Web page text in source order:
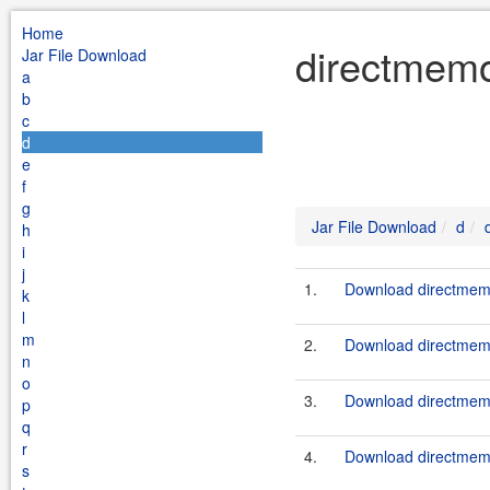
Home
Jar File Download
a
b
c
d
e
f
g
h
i
j
k
l
m
n
o
p
q
r
s
Jar File Download d
1. Download
2. Download
3. Download
4. Download